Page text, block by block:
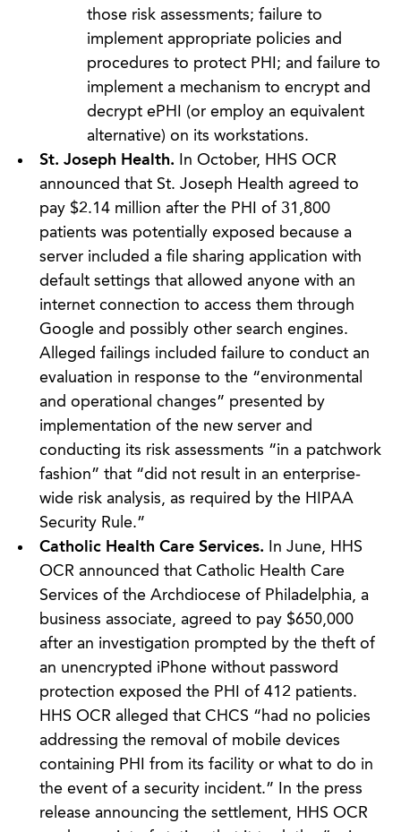
those risk assessments; failure to
implement appropriate policies and
procedures to protect PHI; and failure to
implement a mechanism to encrypt and
decrypt ePHI (or employ an equivalent
alternative) on its workstations.
St. Joseph Health. In October, HHS OCR
announced that St. Joseph Health agreed to
pay $2.14 million after the PHI of 31,800
patients was potentially exposed because a
server included a file sharing application with
default settings that allowed anyone with an
internet connection to access them through
Google and possibly other search engines.
Alleged failings included failure to conduct an
evaluation in response to the “environmental
and operational changes” presented by
implementation of the new server and
conducting its risk assessments “in a patchwork
fashion” that “did not result in an enterprise-
wide risk analysis, as required by the HIPAA
Security Rule.”
Catholic Health Care Services. In June, HHS
OCR announced that Catholic Health Care
Services of the Archdiocese of Philadelphia, a
business associate, agreed to pay $650,000
after an investigation prompted by the theft of
an unencrypted iPhone without password
protection exposed the PHI of 412 patients.
HHS OCR alleged that CHCS “had no policies
addressing the removal of mobile devices
containing PHI from its facility or what to do in
the event of a security incident.” In the press
release announcing the settlement, HHS OCR